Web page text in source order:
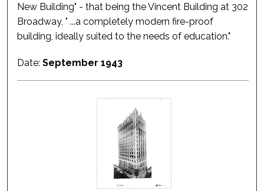
New Building" - that being the Vincent Building at 302
Broadway, " ...a completely modern fire-proof
building, ideally suited to the needs of education."
Date:September 1943